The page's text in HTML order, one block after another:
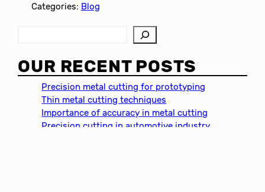
Categories: Blog
a
r
OUR RECENT POSTS
Precision metal cutting for prototyping
Thin metal cutting techniques
Importance of accuracy in metal cutting
Precision cutting in automotive industry